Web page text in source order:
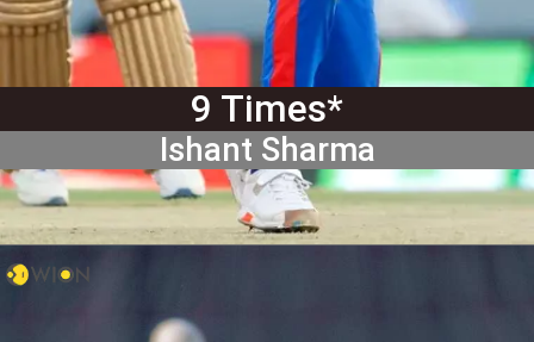
9 Times*
Ishant Sharma